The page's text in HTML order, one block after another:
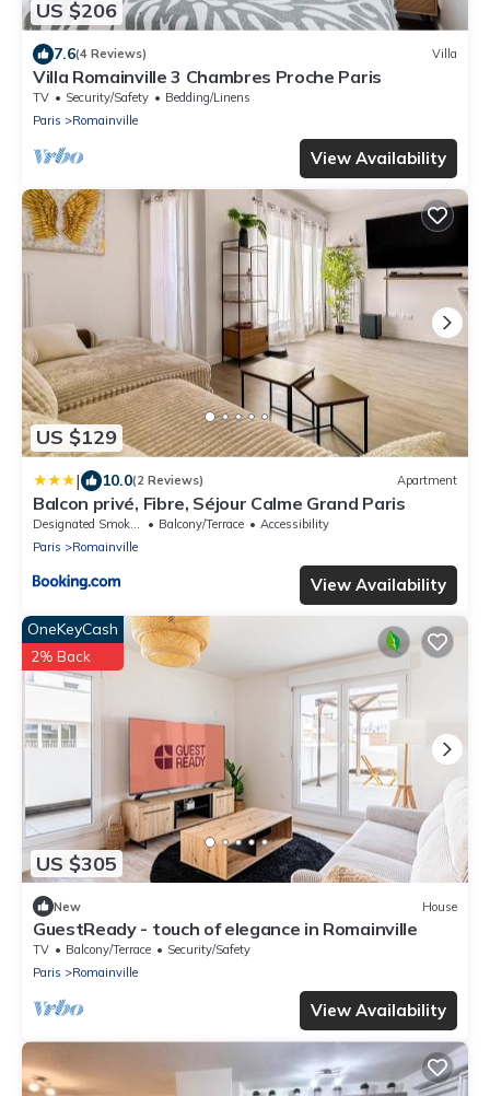
US $206
7.6(4 Reviews) Villa
Villa Romainville 3 Chambres Proche Paris
TV Security/Safety
Bedding/Linens
Paris
Romainville
View Availability
US $129
| 10.0(2 Reviews) Apartment
Balcon privé, Fibre, Séjour Calme Grand Paris
Balcony/Terrace
Accessibility
Paris
Romainville
View Availability
US $305
OneKeyCash
2% Back
New House
GuestReady - touch of elegance in Romainville
TV Balcony/Terrace
Security/Safety
Paris
Romainville
View Availability